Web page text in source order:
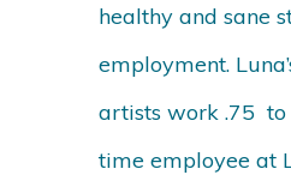
healthy and sane
employment.
artists work .75 to
time employee at